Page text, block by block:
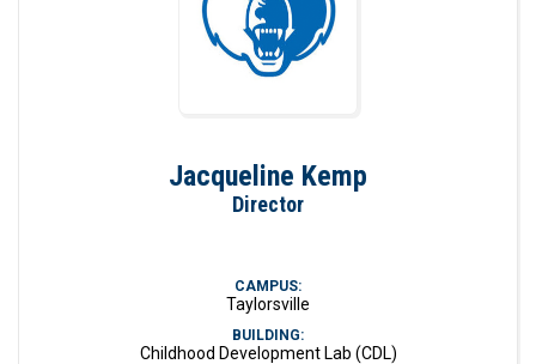
Jacqueline Kemp
Director
CAMPUS:
Taylorsville
BUILDING:
Childhood Development Lab (CDL)